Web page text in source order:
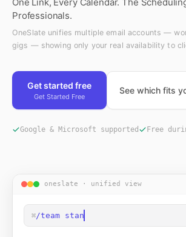
Professionals.
OneSlate unifies multiple email accounts —
gigs — showing only your real availability to
Get started free
Get Started Free
See which fits
Google & Microsoft supported Free
oneslate · unified view
⌘/team standup